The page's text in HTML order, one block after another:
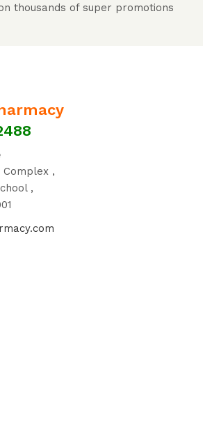
thousands of super promotions
Complex ,
,